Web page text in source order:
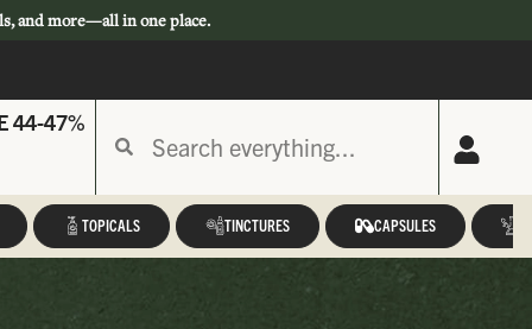
and more—all in one place.
44-47%
TOPICALS TINCTURES CAPSULES